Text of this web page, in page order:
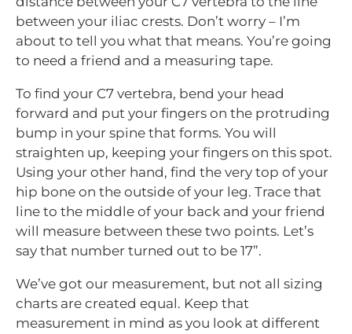
between your iliac crests. Don’t worry – I’m
about to tell you what that means. You’re going
to need a friend and a measuring tape.
To find your C7 vertebra, bend your head
forward and put your fingers on the protruding
bump in your spine that forms. You will
straighten up, keeping your fingers on this spot.
Using your other hand, find the very top of your
hip bone on the outside of your leg. Trace that
line to the middle of your back and your friend
will measure between these two points. Let’s
say that number turned out to be 17”.
We’ve got our measurement, but not all sizing
charts are created equal. Keep that
measurement in mind as you look at different